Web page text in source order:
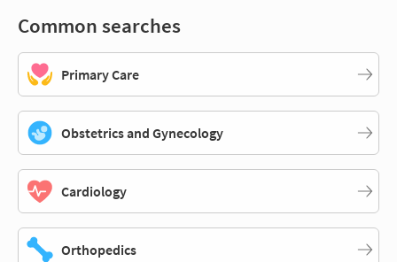
Common searches
Primary Care
Obstetrics and Gynecology
Cardiology
Orthopedics